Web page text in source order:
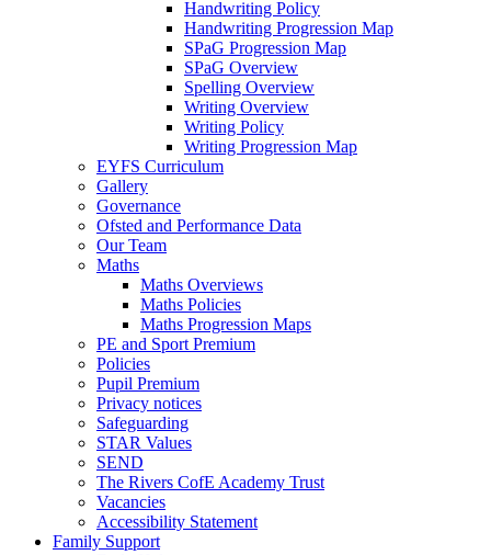
Handwriting Policy
Handwriting Progression Map
SPaG Progression Map
SPaG Overview
Spelling Overview
Writing Overview
Writing Policy
Writing Progression Map
EYFS Curriculum
Gallery
Governance
Ofsted and Performance Data
Our Team
Maths
Maths Overviews
Maths Policies
Maths Progression Maps
PE and Sport Premium
Policies
Pupil Premium
Privacy notices
Safeguarding
STAR Values
SEND
The Rivers CofE Academy Trust
Vacancies
Accessibility Statement
Family Support